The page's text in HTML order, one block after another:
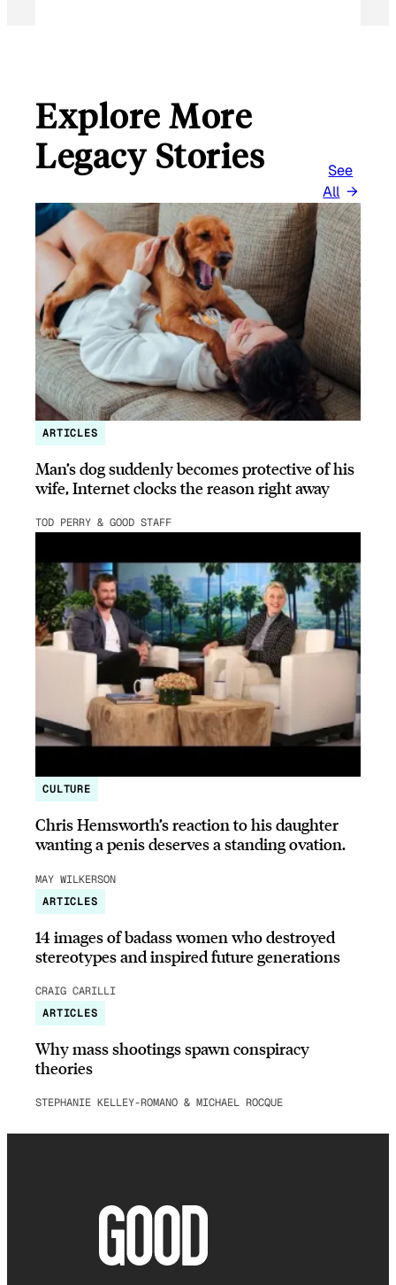
Explore More
Legacy Stories
See
All
ARTICLES
Man’s dog suddenly becomes protective of his
wife, Internet clocks the reason right away
TOD PERRY & GOOD STAFF
CULTURE
Chris Hemsworth’s reaction to his daughter
wanting a penis deserves a standing ovation.
MAY WILKERSON
ARTICLES
14 images of badass women who destroyed
stereotypes and inspired future generations
CRAIG CARILLI
ARTICLES
Why mass shootings spawn conspiracy
theories
STEPHANIE KELLEY-ROMANO & MICHAEL ROCQUE